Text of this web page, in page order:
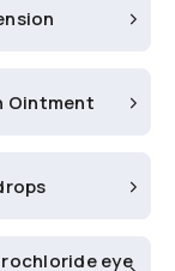
Ointment
eye